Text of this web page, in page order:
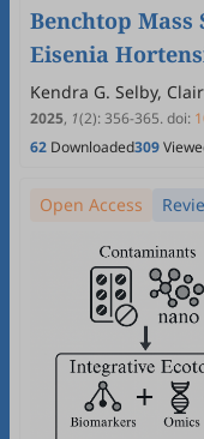
Benchtop
Eisenia
Kendra G. Selby,
Bressendorff, Ashley
2025, 1(2):356-365.doi:
62 Downloaded309
Open Access